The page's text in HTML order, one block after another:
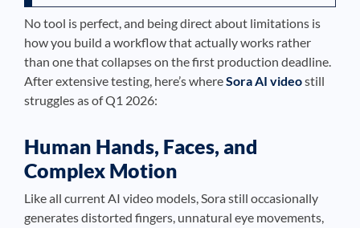
No tool is perfect, and being direct about limitations is
how you build a workflow that actually works rather
than one that collapses on the first production deadline.
After extensive testing, here’s whereSora AI videostill
struggles as of Q1 2026:
Human Hands, Faces, and
Complex Motion
Like all current AI video models, Sora still occasionally
generates distorted fingers, unnatural eye movements,